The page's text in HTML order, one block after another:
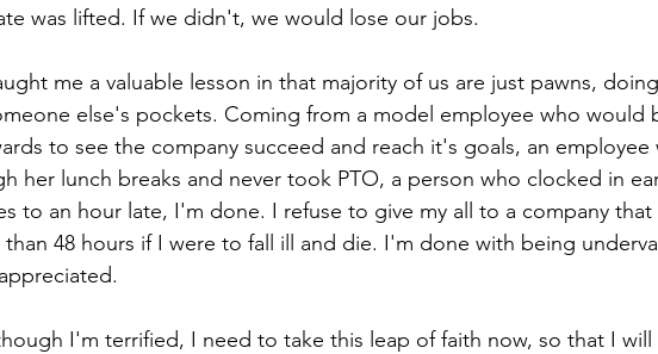
was lifted. If we didn't, we would lose our jobs.
me a valuable lesson in that majority of us are just pawns,
else's pockets. Coming from a model employee who would
to see the company succeed and reach it's goals, an employee
her lunch breaks and never took PTO, a person who clocked in
to an hour late, I'm done. I refuse to give my all to a company that
than 48 hours if I were to fall ill and die. I'm done with being
I'm terrified, I need to take this leap of faith now, so that I will